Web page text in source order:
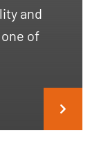
and
of